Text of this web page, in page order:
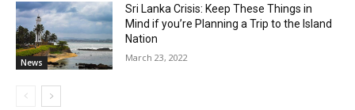
News
Sri Lanka Crisis: Keep These Things in
Mind if you’re Planning a Trip to the Island
Nation
March 23, 2022